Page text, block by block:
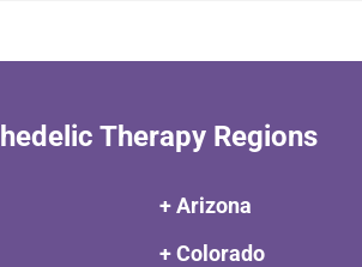
Therapy Regions
+ Arizona
+ Colorado